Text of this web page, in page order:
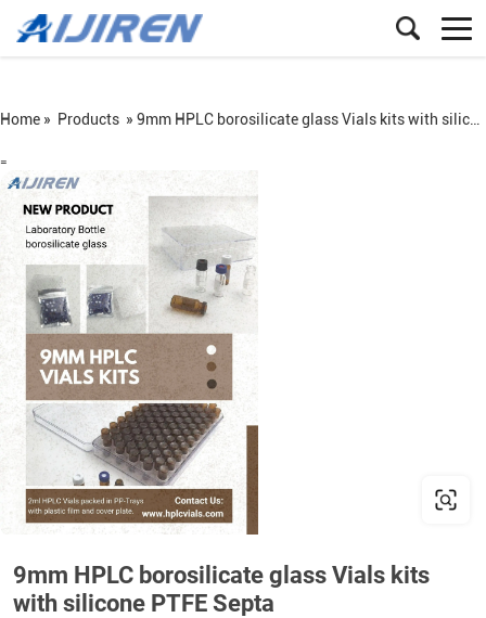
Home » Products » 9mm HPLC borosilicate glass Vials kits with silicone PTFE Septa
=
9mm HPLC borosilicate glass Vials kits
with silicone PTFE Septa